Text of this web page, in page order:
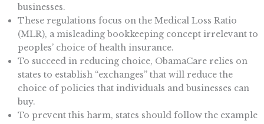
businesses.
These regulations focus on the Medical Loss Ratio
(MLR), a misleading bookkeeping concept irrelevant to
peoples’ choice of health insurance.
To succeed in reducing choice, ObamaCare relies on
states to establish “exchanges” that will reduce the
choice of policies that individuals and businesses can
buy.
To prevent this harm, states should follow the example